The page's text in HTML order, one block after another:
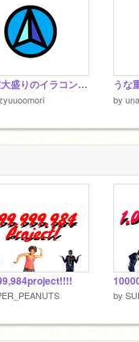
うな重大盛りのイラコン開催決定 うな
by
by